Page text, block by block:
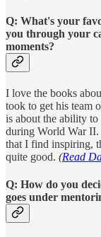
Q: What's your
you through your
moments?
I love the books
took to get his team
is about the ability to
during World War II.
that I find inspiring,
quite good. (Read
Q: How do you
goes under